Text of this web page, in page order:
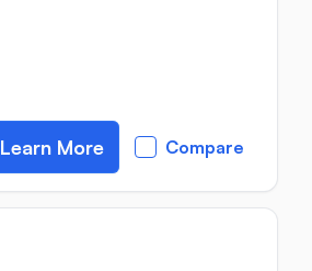
Learn More Compare